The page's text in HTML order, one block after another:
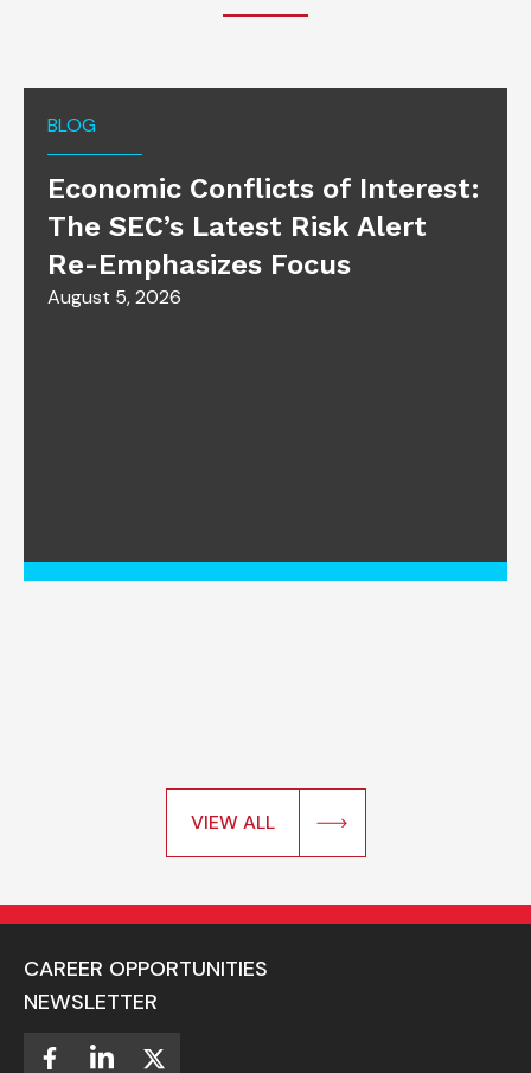
BLOG
Economic Conflicts of Interest:
The SEC’s Latest Risk Alert
Re-Emphasizes Focus
August 5, 2026
VIEW ALL
CAREER OPPORTUNITIES
NEWSLETTER